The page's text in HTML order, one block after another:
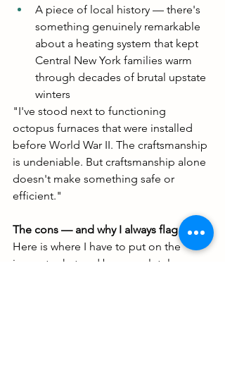
A piece of local history — there's
something genuinely remarkable
about a heating system that kept
Central New York families warm
through decades of brutal upstate
winters
"I've stood next to functioning
octopus furnaces that were installed
before World War II. The craftsmanship
is undeniable. But craftsmanship alone
doesn't make something safe or
efficient."
The cons — and why I always flag them
Here is where I have to put on the
inspector hat and be completely